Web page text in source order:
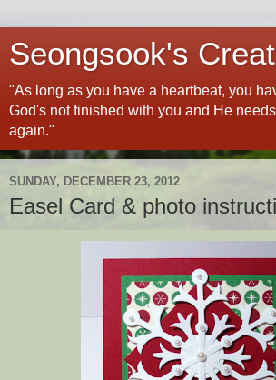
Seongsook's
"As long as you have a heartbeat, you
God's not finished with you and He
again."
SUNDAY, DECEMBER 23, 2012
Easel Card & photo